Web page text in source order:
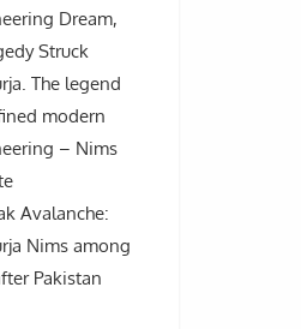
Dream,
Struck
The legend
modern
– Nims
Avalanche:
Nims among
Pakistan